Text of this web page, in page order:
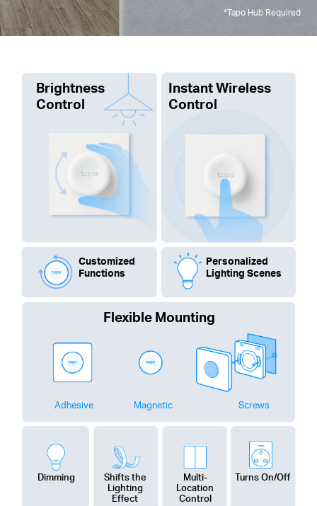
*Tapo Hub Required
Brightness
Control
Instant Wireless
Control
Flexible Mounting
Adhesive Magnetic Screws
Customized
Functions
Personalized
Lighting Scenes
Dimming
Shifts the
Lighting
Effect
Multi-
Location
Control
Turns On/Off